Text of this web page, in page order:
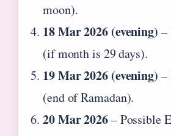
moon).
18 Mar 2026 (evening) –
(if month is 29 days).
19 Mar 2026 (evening) –
(end of Ramadan).
20 Mar 2026– Possible